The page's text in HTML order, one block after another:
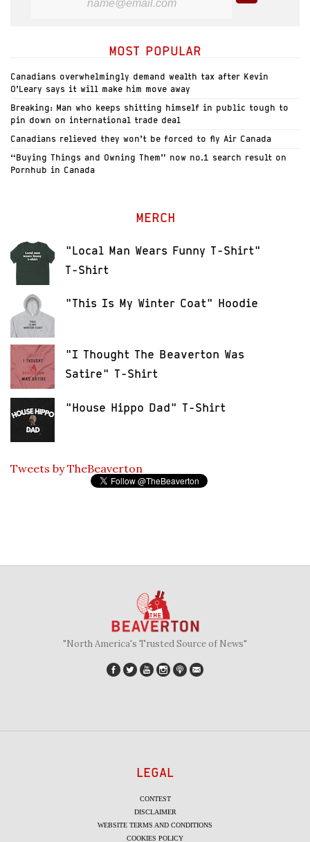
MOST POPULAR
Canadians overwhelmingly demand wealth tax after Kevin
O’Leary says it will make him move away
Breaking: Man who keeps shitting himself in public tough to
pin down on international trade deal
Canadians relieved they won’t be forced to fly Air Canada
“Buying Things and Owning Them” now no.1 search result on
Pornhub in Canada
MERCH
"Local Man Wears Funny T-Shirt"
T-Shirt
"This Is My Winter Coat" Hoodie
"I Thought The Beaverton Was
Satire" T-Shirt
"House Hippo Dad" T-Shirt
Tweets by TheBeaverton
"North America's Trusted Source of News"
LEGAL
CONTEST
DISCLAIMER
WEBSITE TERMS AND CONDITIONS
COOKIES POLICY